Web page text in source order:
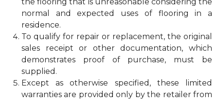
normal and expected uses of flooring in a
residence.
To qualify for repair or replacement, the original
sales receipt or other documentation, which
demonstrates proof of purchase, must be
supplied.
Except as otherwise specified, these limited
warranties are provided only by the retailer from